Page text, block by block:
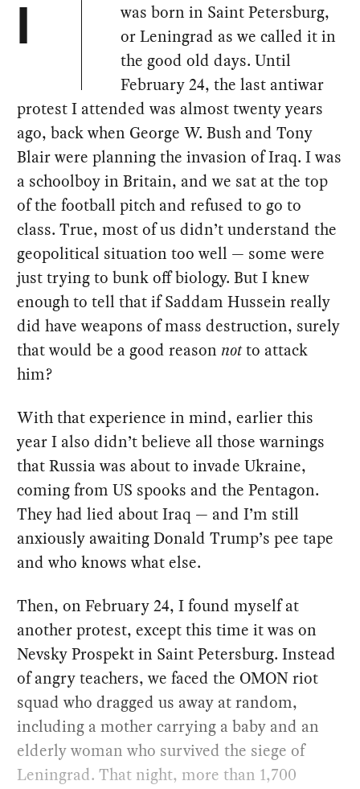
I
was born in Saint Petersburg,
or Leningrad as we called it in
the good old days. Until
February 24, the last antiwar
protest I attended was almost twenty years
ago, back when George W. Bush and Tony
Blair were planning the invasion of Iraq. I was
a schoolboy in Britain, and we sat at the top
of the football pitch and refused to go to
class. True, most of us didn’t understand the
geopolitical situation too well — some were
just trying to bunk off biology. But I knew
enough to tell that if Saddam Hussein really
did have weapons of mass destruction, surely
that would be a good reason notto attack
him?
With that experience in mind, earlier this
year I also didn’t believe all those warnings
that Russia was about to invade Ukraine,
coming from US spooks and the Pentagon.
They had lied about Iraq — and I’m still
anxiously awaiting Donald Trump’s pee tape
and who knows what else.
Then, on February 24, I found myself at
another protest, except this time it was on
Nevsky Prospekt in Saint Petersburg. Instead
of angry teachers, we faced the OMON riot
squad who dragged us away at random,
including a mother carrying a baby and an
elderly woman who survived the siege of
Leningrad. That night, more than 1,700